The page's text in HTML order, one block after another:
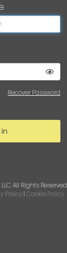
Recover Password
All Rights Reserved
Policy Cookie Policy